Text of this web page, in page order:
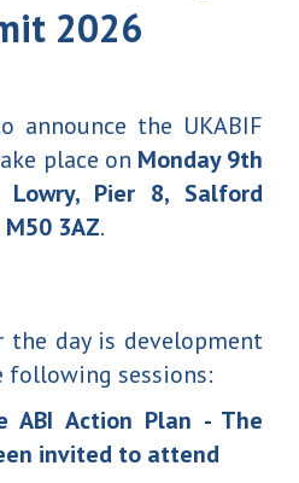
2026
announce the UKABIF
place on Monday 9th
Lowry, Pier 8, Salford
3AZ.
the day is development
sessions:
ABI Action Plan - The
invited to attend